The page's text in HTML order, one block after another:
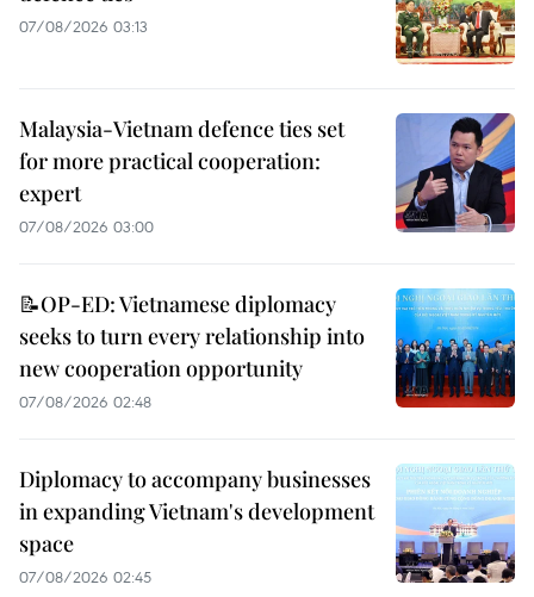
07/08/2026 03:13
Malaysia-Vietnam defence ties set
for more practical cooperation:
expert
07/08/2026 03:00
📝OP-ED: Vietnamese diplomacy
seeks to turn every relationship into
new cooperation opportunity
07/08/2026 02:48
Diplomacy to accompany businesses
in expanding Vietnam's development
space
07/08/2026 02:45